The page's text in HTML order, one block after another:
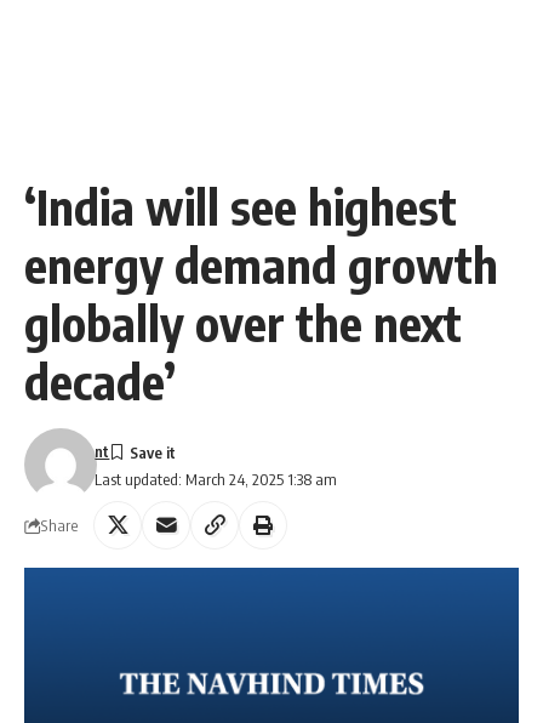
‘India will see highest
energy demand growth
globally over the next
decade’
Last updated: March 24, 2025 1:38 am
nt
Share